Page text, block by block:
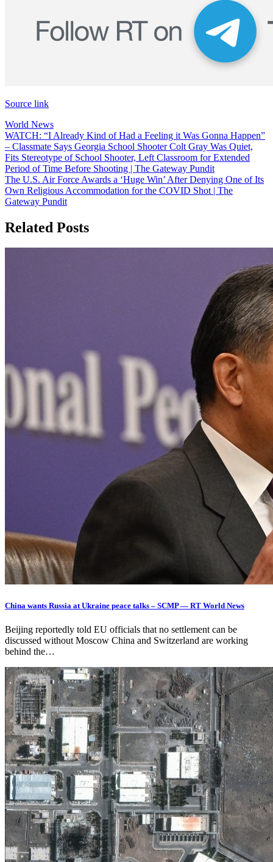
Source link
World News
Post
navigation
WATCH: “I Already Kind of Had a Feeling it Was Gonna Happen”
– Classmate Says Georgia School Shooter Colt Gray Was Quiet,
Fits Stereotype of School Shooter, Left Classroom for Extended
Period of Time Before Shooting | The Gateway Pundit
The U.S. Air Force Awards a ‘Huge Win’ After Denying One of Its
Own Religious Accommodation for the COVID Shot | The
Gateway Pundit
Related Posts
China wants Russia at Ukraine peace talks – SCMP — RT World News
Beijing reportedly told EU officials that no settlement can be
discussed without Moscow China and Switzerland are working
behind the…